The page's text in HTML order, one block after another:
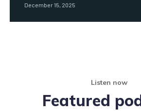
December 15, 2025
Listen now
Featured